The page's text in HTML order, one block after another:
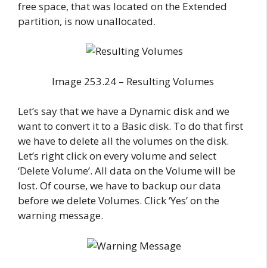
free space, that was located on the Extended
partition, is now unallocated.
Image 253.24 – Resulting Volumes
Let’s say that we have a Dynamic disk and we
want to convert it to a Basic disk. To do that first
we have to delete all the volumes on the disk.
Let’s right click on every volume and select
‘Delete Volume’. All data on the Volume will be
lost. Of course, we have to backup our data
before we delete Volumes. Click ‘Yes’ on the
warning message.